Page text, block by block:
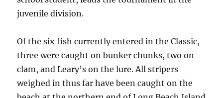
juvenile division.
Of the six fish currently entered in the Classic,
three were caught on bunker chunks, two on
clam, and Leary’s on the lure. All stripers
weighed in thus far have been caught on the